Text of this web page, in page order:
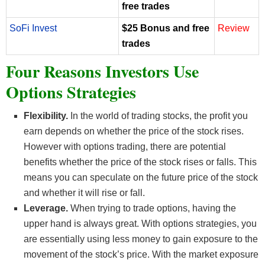
free trades
SoFi Invest
$25 Bonus and free
trades
Review
Four Reasons Investors Use
Options Strategies
Flexibility. In the world of trading stocks, the profit you
earn depends on whether the price of the stock rises.
However with options trading, there are potential
benefits whether the price of the stock rises or falls. This
means you can speculate on the future price of the stock
and whether it will rise or fall.
Leverage. When trying to trade options, having the
upper hand is always great. With options strategies, you
are essentially using less money to gain exposure to the
movement of the stock’s price. With the market exposure